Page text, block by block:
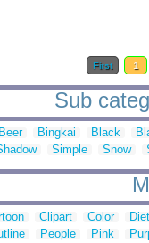
First 1
Sub
Beer Bingkai Black
Simple Snow
Clipart Color
People Pink